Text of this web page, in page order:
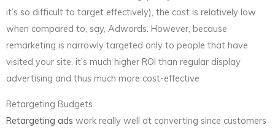
it’s so difficult to target effectively), the cost is relatively low
when compared to, say, Adwords. However, because
remarketing is narrowly targeted only to people that have
visited your site, it’s much higher ROI than regular display
advertising and thus much more cost-effective
Retargeting Budgets
Retargeting ads work really well at converting since customers